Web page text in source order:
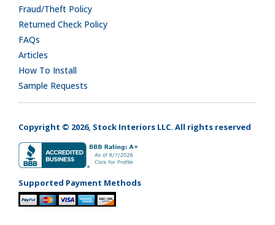
Fraud/Theft Policy
Returned Check Policy
FAQs
Articles
How To Install
Sample Requests
Copyright © 2026, Stock Interiors LLC. All rights reserved
Supported Payment Methods